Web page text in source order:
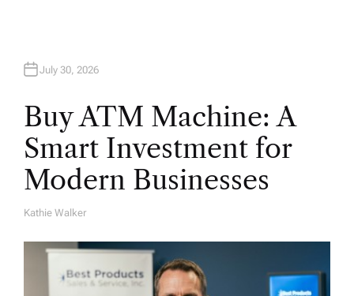
July 30, 2026
Buy ATM Machine: A
Smart Investment for
Modern Businesses
A
Kathie Walker